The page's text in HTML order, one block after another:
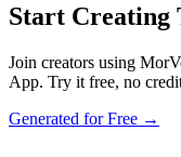
Start Creating
Join creators using
App. Try it free, no
Generated for Free →